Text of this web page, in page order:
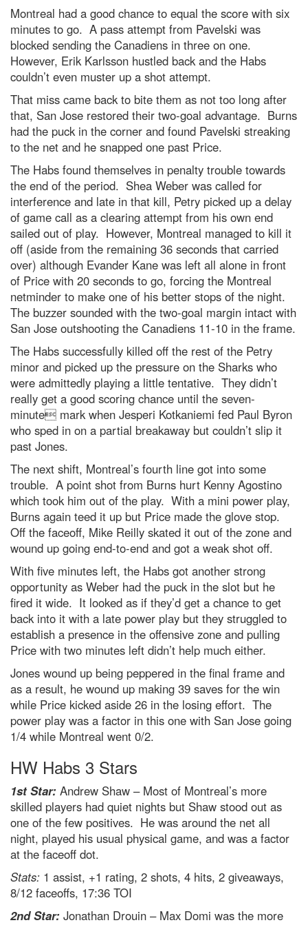
Montreal had a good chance to equal the score with six
minutes to go. A pass attempt from Pavelski was
blocked sending the Canadiens in three on one.
However, Erik Karlsson hustled back and the Habs
couldn’t even muster up a shot attempt.
That miss came back to bite them as not too long after
that, San Jose restored their two-goal advantage. Burns
had the puck in the corner and found Pavelski streaking
to the net and he snapped one past Price.
The Habs found themselves in penalty trouble towards
the end of the period. Shea Weber was called for
interference and late in that kill, Petry picked up a delay
of game call as a clearing attempt from his own end
sailed out of play. However, Montreal managed to kill it
off (aside from the remaining 36 seconds that carried
over) although Evander Kane was left all alone in front
of Price with 20 seconds to go, forcing the Montreal
netminder to make one of his better stops of the night.
The buzzer sounded with the two-goal margin intact with
San Jose outshooting the Canadiens 11-10 in the frame.
The Habs successfully killed off the rest of the Petry
minor and picked up the pressure on the Sharks who
were admittedly playing a little tentative. They didn’t
really get a good scoring chance until the seven-
minute mark when Jesperi Kotkaniemi fed Paul Byron
who sped in on a partial breakaway but couldn’t slip it
past Jones.
The next shift, Montreal’s fourth line got into some
trouble. A point shot from Burns hurt Kenny Agostino
which took him out of the play. With a mini power play,
Burns again teed it up but Price made the glove stop.
Off the faceoff, Mike Reilly skated it out of the zone and
wound up going end-to-end and got a weak shot off.
With five minutes left, the Habs got another strong
opportunity as Weber had the puck in the slot but he
fired it wide. It looked as if they’d get a chance to get
back into it with a late power play but they struggled to
establish a presence in the offensive zone and pulling
Price with two minutes left didn’t help much either.
Jones wound up being peppered in the final frame and
as a result, he wound up making 39 saves for the win
while Price kicked aside 26 in the losing effort. The
power play was a factor in this one with San Jose going
1/4 while Montreal went 0/2.
HW Habs 3 Stars
1st Star: Andrew Shaw – Most of Montreal’s more
skilled players had quiet nights but Shaw stood out as
one of the few positives. He was around the net all
night, played his usual physical game, and was a factor
at the faceoff dot.
Stats: 1 assist, +1 rating, 2 shots, 4 hits, 2 giveaways,
8/12 faceoffs, 17:36 TOI
2nd Star: Jonathan Drouin – Max Domi was the more